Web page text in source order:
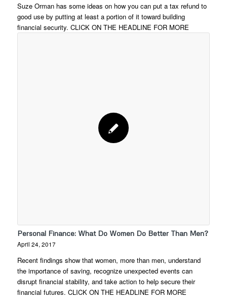
Suze Orman has some ideas on how you can put a tax refund to
good use by putting at least a portion of it toward building
financial security. CLICK ON THE HEADLINE FOR MORE
Personal Finance: What Do Women Do Better Than Men?
April 24, 2017
Recent findings show that women, more than men, understand
the importance of saving, recognize unexpected events can
disrupt financial stability, and take action to help secure their
financial futures. CLICK ON THE HEADLINE FOR MORE